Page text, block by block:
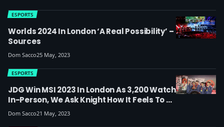
Worlds 2024 In London ‘a Real Possibility’ –
Sources
ESPORTS
Dom Sacco25 May, 2023
JDG Win MSI 2023 In London As 3,200 Watch
In-Person, We Ask Knight How It Feels To Be
MVP (full JDG Press Conference With
English Translations)
ESPORTS
Dom Sacco21 May, 2023